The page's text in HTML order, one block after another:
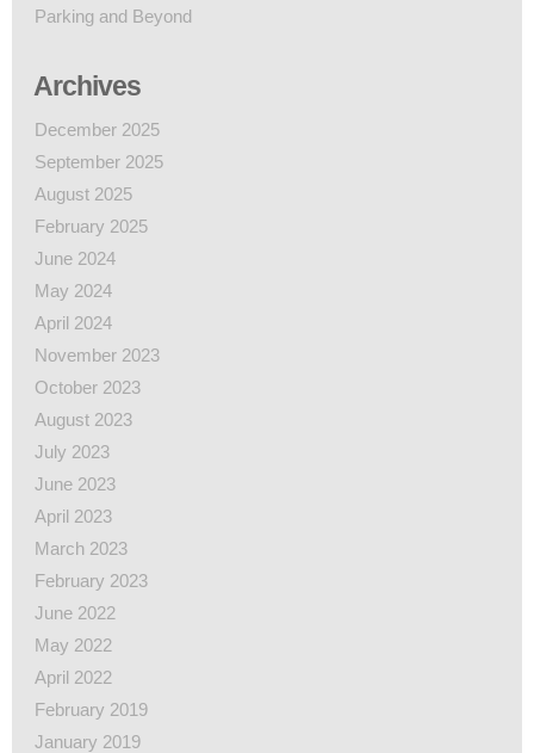
Parking and Beyond
Archives
December 2025
September 2025
August 2025
February 2025
June 2024
May 2024
April 2024
November 2023
October 2023
August 2023
July 2023
June 2023
April 2023
March 2023
February 2023
June 2022
May 2022
April 2022
February 2019
January 2019